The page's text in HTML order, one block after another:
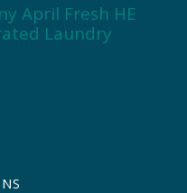
April Fresh HE
Laundry